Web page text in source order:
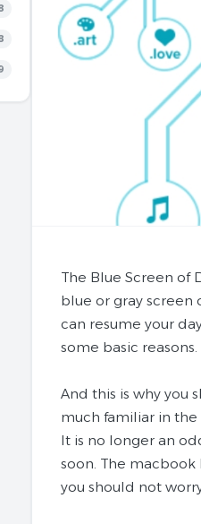
The Blue Screen of
blue or gray screen
can resume your
some basic reasons.
And this is why you
much familiar in
It is no longer an
soon. The
you should not